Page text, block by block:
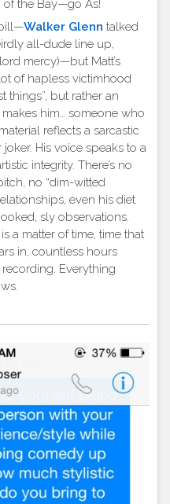
of the Bay—go As!
Walker Glenn talked
all-dude line up,
mercy)—but Matt’s
of hapless victimhood
things”, but rather an
him… someone who
reflects a sarcastic
His voice speaks to a
integrity. There’s no
no “dim-witted
even his diet
sly observations.
a matter of time, time that
in, countless hours
Everything